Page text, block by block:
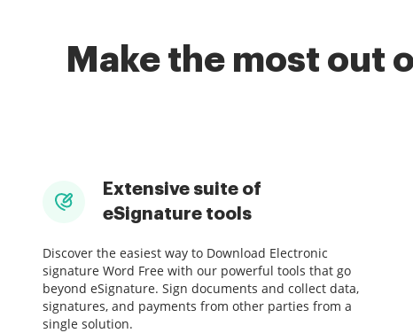
Make the most out
Extensive suite of
eSignature tools
Discover the easiest way to Download Electronic
signature Word Free with our powerful tools that go
beyond eSignature. Sign documents and collect data,
signatures, and payments from other parties from a
single solution.